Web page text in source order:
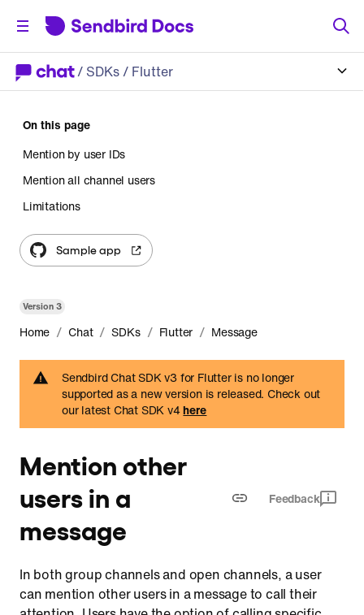
/ SDKs/ Flutter
Version3
Home / Chat / SDKs / Flutter / Message
Sendbird Chat SDK v3 for Flutter is no longer
supported as a new version is released. Check out
our latest Chat SDK v4here
Mention other
users in a
message
Feedback
In both group channels and open channels, a user
can mention other users in a message to call their
On this page
Mention by user IDs
Mention all channel users
Limitations
Sample app